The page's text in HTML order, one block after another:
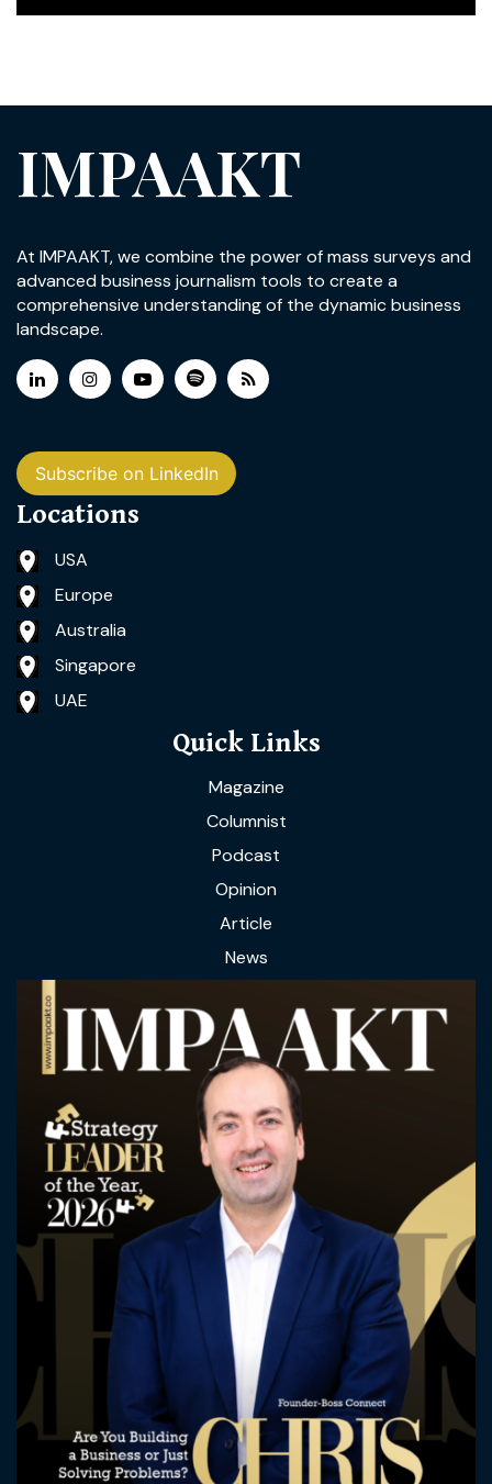
IMPAAKT
At IMPAAKT, we combine the power of mass surveys and
advanced business journalism tools to create a
comprehensive understanding of the dynamic business
landscape.
Subscribe on LinkedIn
Locations
USA
Europe
Australia
Singapore
UAE
Quick Links
Magazine
Columnist
Podcast
Opinion
Article
News